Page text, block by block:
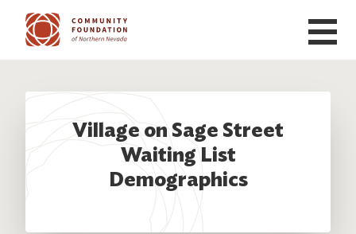
Skip to main content
Village on Sage Street
Waiting List
Demographics